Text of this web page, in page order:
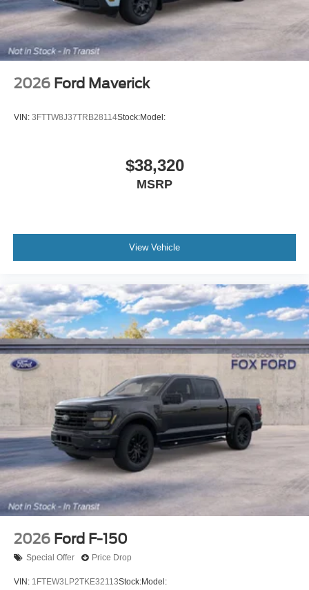
2026 Ford Maverick
VIN: 3FTTW8J37TRB28114Stock:Model:
$38,320
MSRP
View Vehicle
2026 Ford F-150
Special Offer Price Drop
VIN: 1FTEW3LP2TKE32113Stock:Model: